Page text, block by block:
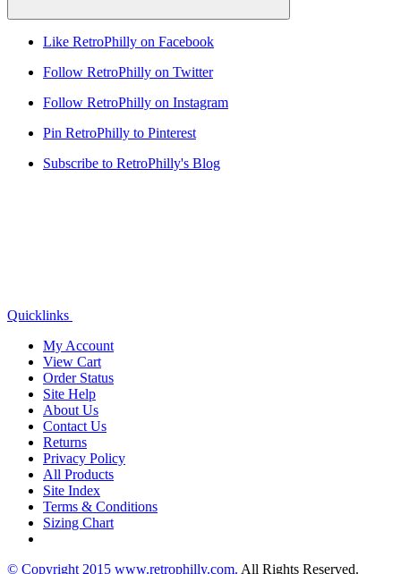
Like RetroPhilly on Facebook
Follow RetroPhilly on Twitter
Follow RetroPhilly on Instagram
Pin RetroPhilly to Pinterest
Subscribe to RetroPhilly's Blog
Quicklinks
My Account
View Cart
Order Status
Site Help
About Us
Contact Us
Returns
Privacy Policy
All Products
Site Index
Terms & Conditions
Sizing Chart
© Copyright 2015 www.retrophilly.com. All Rights Reserved.